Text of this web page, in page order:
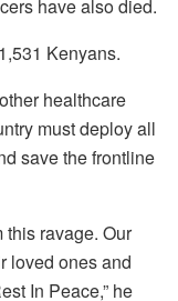
have also died.
Kenyans.
healthcare
must deploy all
save the frontline
ravage. Our
loved ones and
In Peace,” he